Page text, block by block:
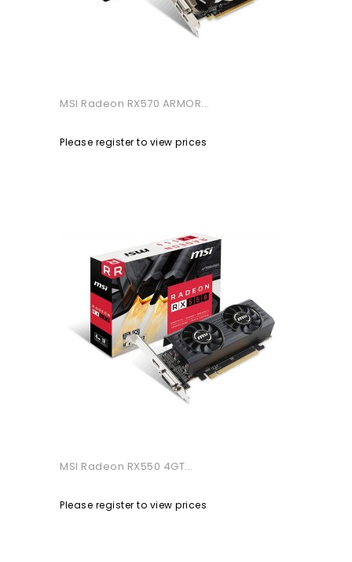
MSI Radeon RX570 ARMOR...
Please register to view prices
MSI Radeon RX550 4GT...
Please register to view prices